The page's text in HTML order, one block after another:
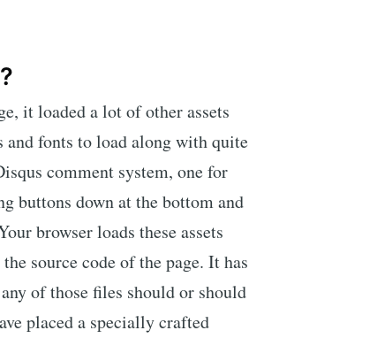
it loaded a lot of other assets
and fonts to load along with quite
comment system, one for
buttons down at the bottom and
browser loads these assets
source code of the page. It has
of those files should or should
placed a specially crafted